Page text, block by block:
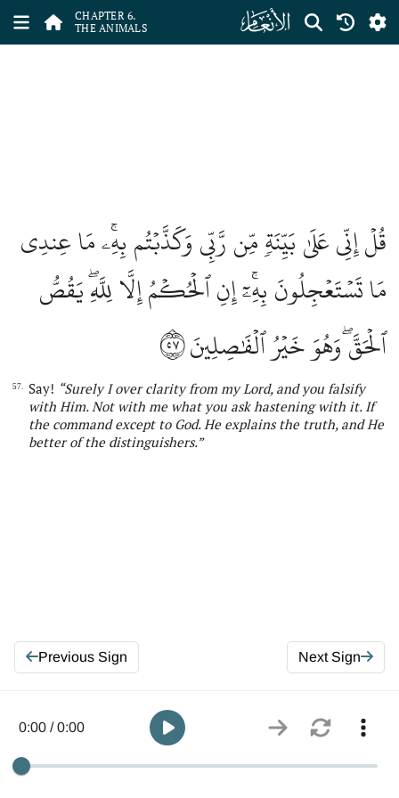
CHAPTER 6.
THE ANIMALS
ﮒ
قُلۡ إِنِّي عَلَىٰ بَيِّنَةٖ مِّن رَّبِّي وَكَذَّبۡتُم بِهِۦۚ مَا عِندِي
مَا تَسۡتَعۡجِلُونَ بِهِۦٓۚ إِنِ ٱلۡحُكۡمُ إِلَّا لِلَّهِۖ يَقُصُّ
ٱلۡحَقَّۖ وَهُوَ خَيۡرُ ٱلۡفَٰصِلِينَ٥٧
57. Say! “Surely I over clarity from my Lord, and you falsify
withHim. Not with me what you ask hastening with it. If
the command except to God. He explains the truth, and He
better of the distinguishers.”
Previous Sign Next Sign
0:00 / 0:00